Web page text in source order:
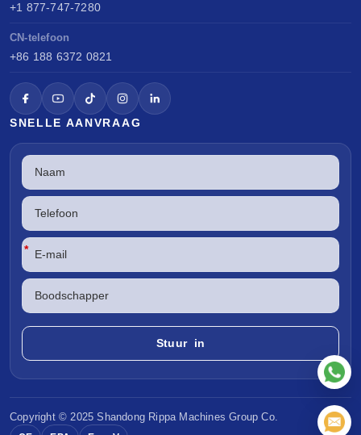
+1 877-747-7280
CN-telefoon
+86 188 6372 0821
SNELLE AANVRAAG
*
Copyright © 2025 Shandong Rippa Machines Group Co.